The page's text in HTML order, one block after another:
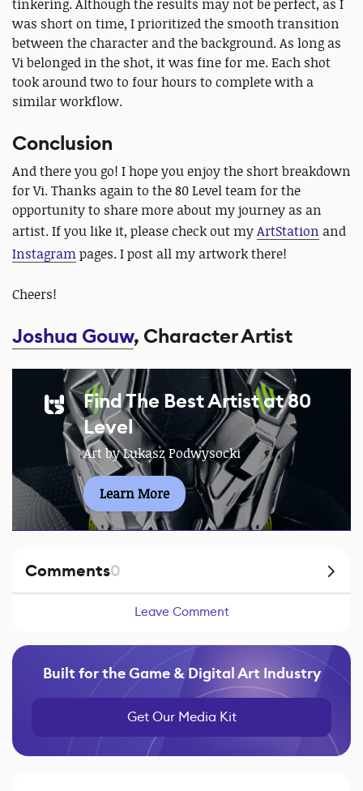
tinkering. Although the results may not be perfect, as I
was short on time, I prioritized the smooth transition
between the character and the background. As long as
Vi belonged in the shot, it was fine for me. Each shot
took around two to four hours to complete with a
similar workflow.
Conclusion
And there you go! I hope you enjoy the short breakdown
for Vi. Thanks again to the 80 Level team for the
opportunity to share more about my journey as an
artist. If you like it, please check out myArtStation and
Instagrampages.I post all my artwork there!
Cheers!
Joshua Gouw, Character Artist
Find The Best Artist at 80
Level
Art by Lukasz Podwysocki
Learn More
Comments0
Leave Comment
Built for the Game & Digital Art Industry
Get Our Media Kit